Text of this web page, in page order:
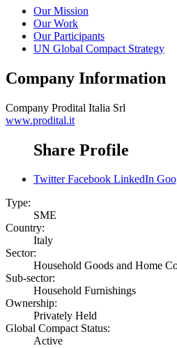
Our Mission
Our Work
Our Participants
UN Global Compact Strategy
Company Information
Company Prodital Italia Srl
www.prodital.it
Share Profile
Twitter Facebook LinkedIn
Type:
SME
Country:
Italy
Sector:
Household Goods and Home
Sub-sector:
Household Furnishings
Ownership:
Privately Held
Global Compact Status:
Active